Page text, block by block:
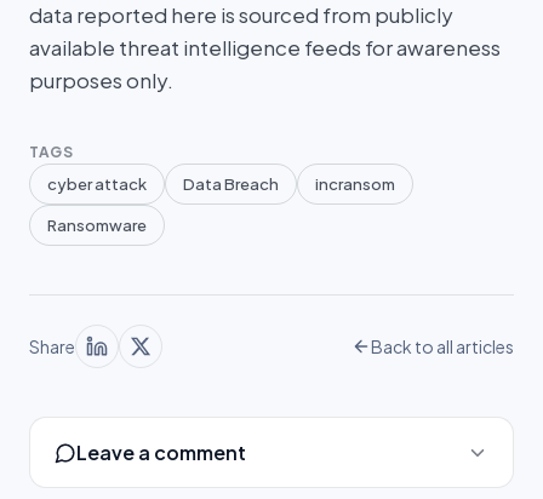
data reported here is sourced from publicly
available threat intelligence feeds for awareness
purposes only.
TAGS
cyber attack Data Breach incransom
Ransomware
Share Back to all articles
Leave a comment